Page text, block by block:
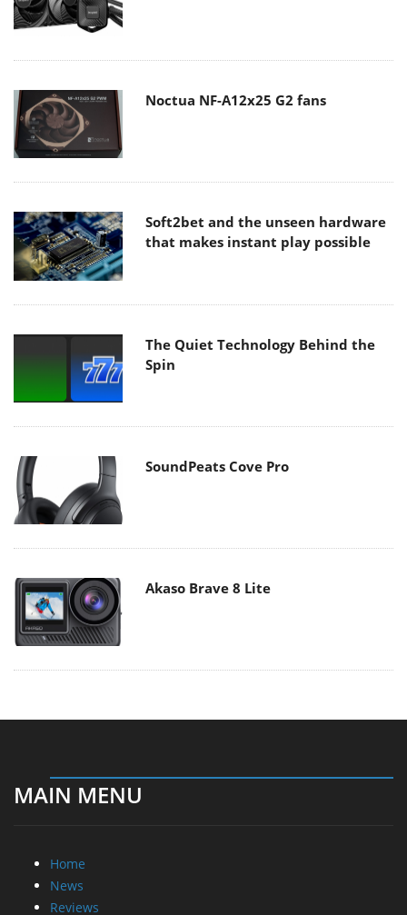
Noctua NF-A12x25 G2 fans
Soft2bet and the unseen hardware
that makes instant play possible
The Quiet Technology Behind the
Spin
SoundPeats Cove Pro
Akaso Brave 8 Lite
MAIN MENU
Home
News
Reviews